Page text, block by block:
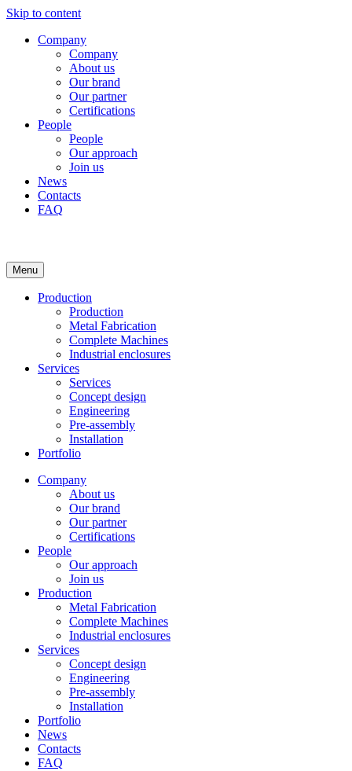
Skip to content
Company
Company
About us
Our brand
Our partner
Certifications
People
People
Our approach
Join us
News
Contacts
FAQ
Menu
Production
Production
Metal Fabrication
Complete Machines
Industrial enclosures
Services
Services
Concept design
Engineering
Pre-assembly
Installation
Portfolio
Company
About us
Our brand
Our partner
Certifications
People
Our approach
Join us
Production
Metal Fabrication
Complete Machines
Industrial enclosures
Services
Concept design
Engineering
Pre-assembly
Installation
Portfolio
News
Contacts
FAQ